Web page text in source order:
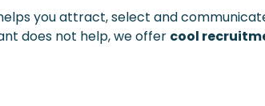
you attract, select and
does not help, weoffer cool